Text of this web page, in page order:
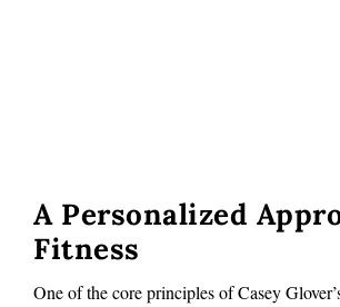
A Personalized
Fitness
One of the core principles of Casey